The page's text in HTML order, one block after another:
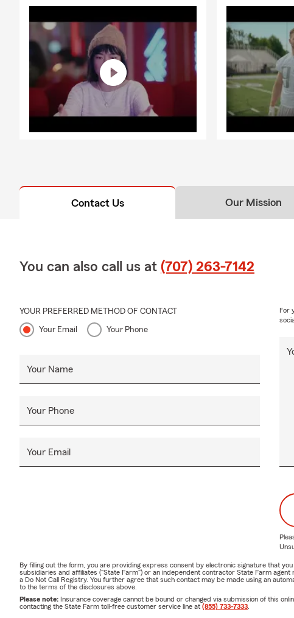
Contact Us Our Mission
You can also call us at (707) 263-7142
YOUR PREFERRED METHOD OF CONTACT
Your Email Your Phone
Your Name
Your Phone
Your Email
For
By filling out the form, you are providing express consent by electronic signature that
subsidiaries and affiliates ("State Farm") or an independent contractor State Farm
a Do Not Call Registry. You further agree that such contact may be made using an
to the terms of the disclosures above.
Please note: Insurance coverage cannot be bound or changed via submission of this
contacting the State Farm toll-free customer service line at (855) 733-7333